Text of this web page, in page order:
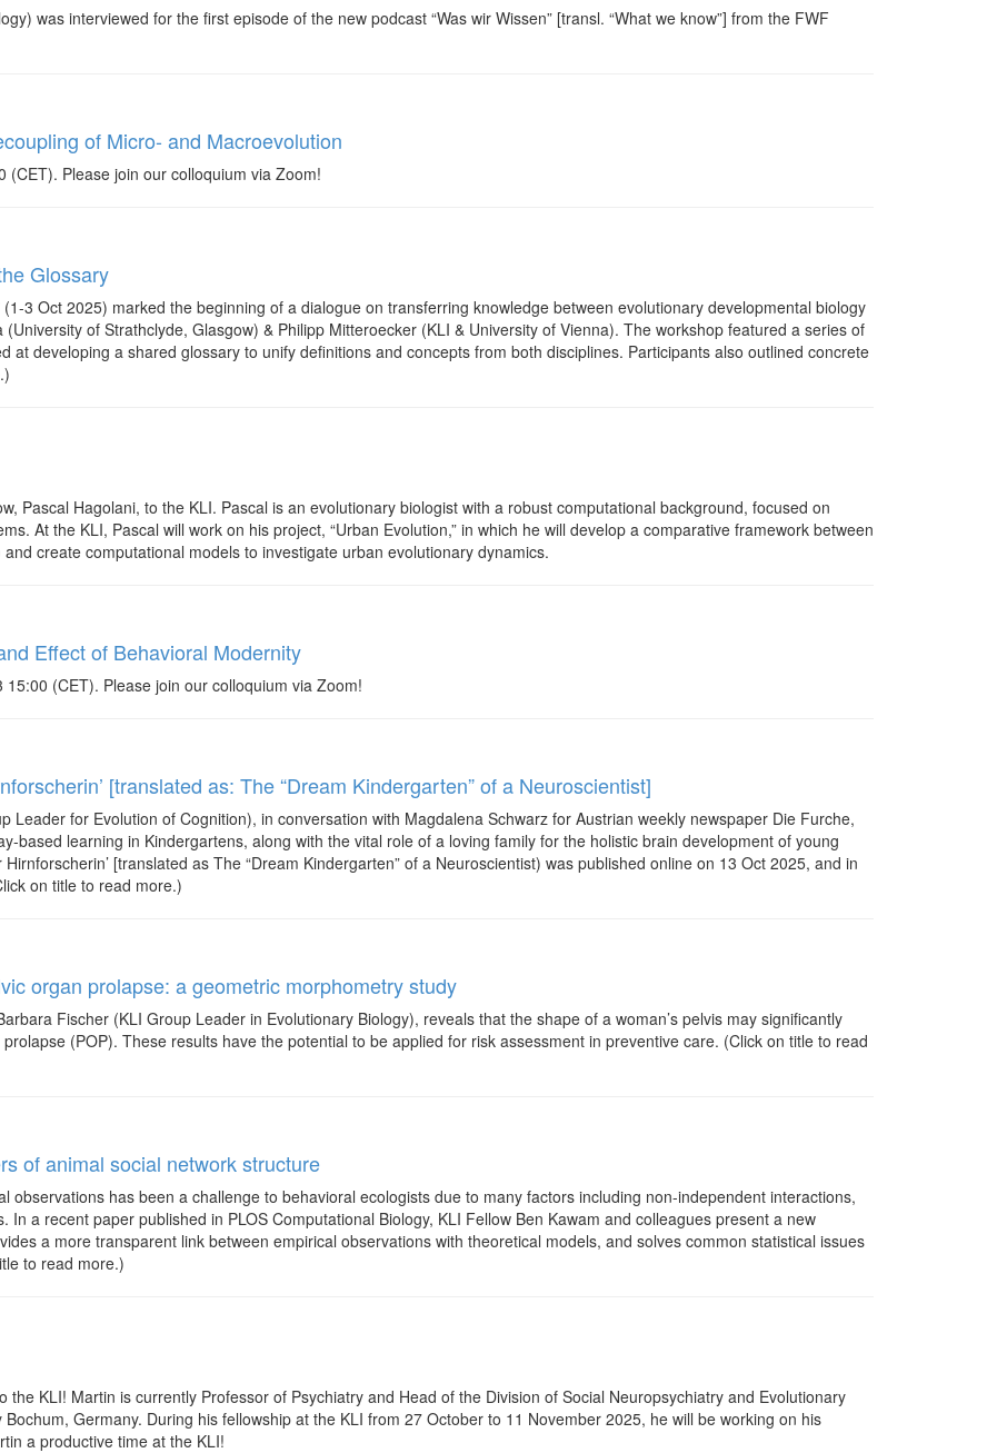
was interviewed for the first episode of the new podcast “Was wir Wissen” [transl. “What we know”] from the FWF
of Micro- and Macroevolution
Please join our colloquium via Zoom!
Glossary
3 Oct 2025) marked the beginning of a dialogue on transferring knowledge between evolutionary developmental biology
of Strathclyde, Glasgow) & Philipp Mitteroecker (KLI & University of Vienna). The workshop featured a series of
at developing a shared glossary to unify definitions and concepts from both disciplines. Participants also outlined concrete
Pascal Hagolani, to the KLI. Pascal is an evolutionary biologist with a robust computational background, focused on
At the KLI, Pascal will work on his project, “Urban Evolution,” in which he will develop a comparative framework between
create computational models to investigate urban evolutionary dynamics.
Effect of Behavioral Modernity
(CET). Please join our colloquium via Zoom!
[translated as: The “Dream Kindergarten” of a Neuroscientist]
Leader for Evolution of Cognition), in conversation with Magdalena Schwarz for Austrian weekly newspaper Die Furche,
based learning in Kindergartens, along with the vital role of a loving family for the holistic brain development of young
[translated as The “Dream Kindergarten” of a Neuroscientist) was published online on 13 Oct 2025, and in
on title to read more.)
organ prolapse: a geometric morphometry study
Fischer (KLI Group Leader in Evolutionary Biology), reveals that the shape of a woman’s pelvis may significantly
(POP). These results have the potential to be applied for risk assessment in preventive care. (Click on title to read
of animal social network structure
observations has been a challenge to behavioral ecologists due to many factors including non-independent interactions,
a recent paper published in PLOS Computational Biology, KLI Fellow Ben Kawam and colleagues present a new
a more transparent link between empirical observations with theoretical models, and solves common statistical issues
to read more.)
KLI! Martin is currently Professor of Psychiatry and Head of the Division of Social Neuropsychiatry and Evolutionary
Germany. During his fellowship at the KLI from 27 October to 11 November 2025, he will be working on his
a productive time at the KLI!